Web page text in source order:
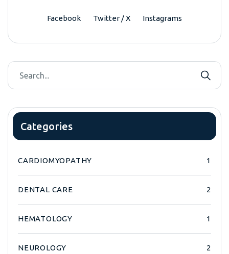
Facebook Twitter / X Instagrams
Categories
CARDIOMYOPATHY 1
DENTAL CARE 2
HEMATOLOGY 1
NEUROLOGY 2